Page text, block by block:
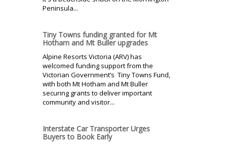
Peninsula...
Tiny Towns funding granted for Mt
Hotham and Mt Buller upgrades
Alpine Resorts Victoria (ARV) has
welcomed funding support from the
Victorian Government’s Tiny Towns Fund,
with both Mt Hotham and Mt Buller
securing grants to deliver important
community and visitor...
Interstate Car Transporter Urges
Buyers to Book Early